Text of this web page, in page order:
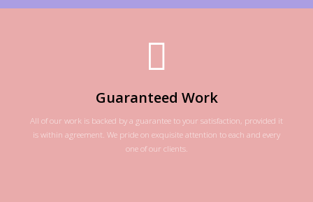
Guaranteed Work
All of our work is backed by a guarantee to your satisfaction, provided it
is within agreement. We pride on exquisite attention to each and every
one of our clients.